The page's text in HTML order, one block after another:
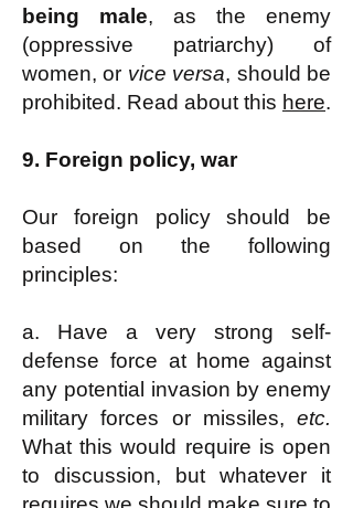
being male, as the enemy
(oppressive patriarchy) of
women, or vice versa, should be
prohibited. Read about this here.
9. Foreign policy, war
Our foreign policy should be
based on the following
principles:
a. Have a very strong self-
defense force at home against
any potential invasion by enemy
military forces or missiles, etc.
What this would require is open
to discussion, but whatever it